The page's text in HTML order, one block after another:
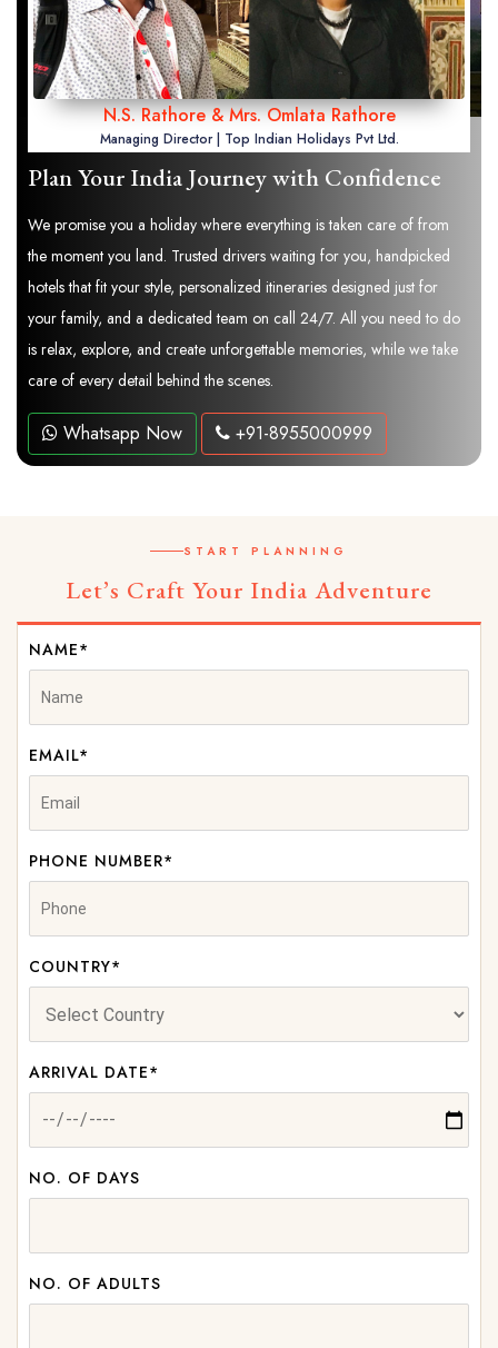
N.S. Rathore & Mrs. Omlata Rathore
Managing Director | Top Indian Holidays Pvt Ltd.
Plan Your India Journey with Confidence
We promise you a holiday where everything is taken care of from
the moment you land. Trusted drivers waiting for you, handpicked
hotels that fit your style, personalized itineraries designed just for
your family, and a dedicated team on call 24/7. All you need to do
is relax, explore, and create unforgettable memories, while we take
care of every detail behind the scenes.
Whatsapp Now +91-8955000999
START PLANNING
Let’s Craft Your India Adventure
NAME*
EMAIL*
PHONE NUMBER*
COUNTRY*
ARRIVAL DATE*
NO. OF DAYS
NO. OF ADULTS